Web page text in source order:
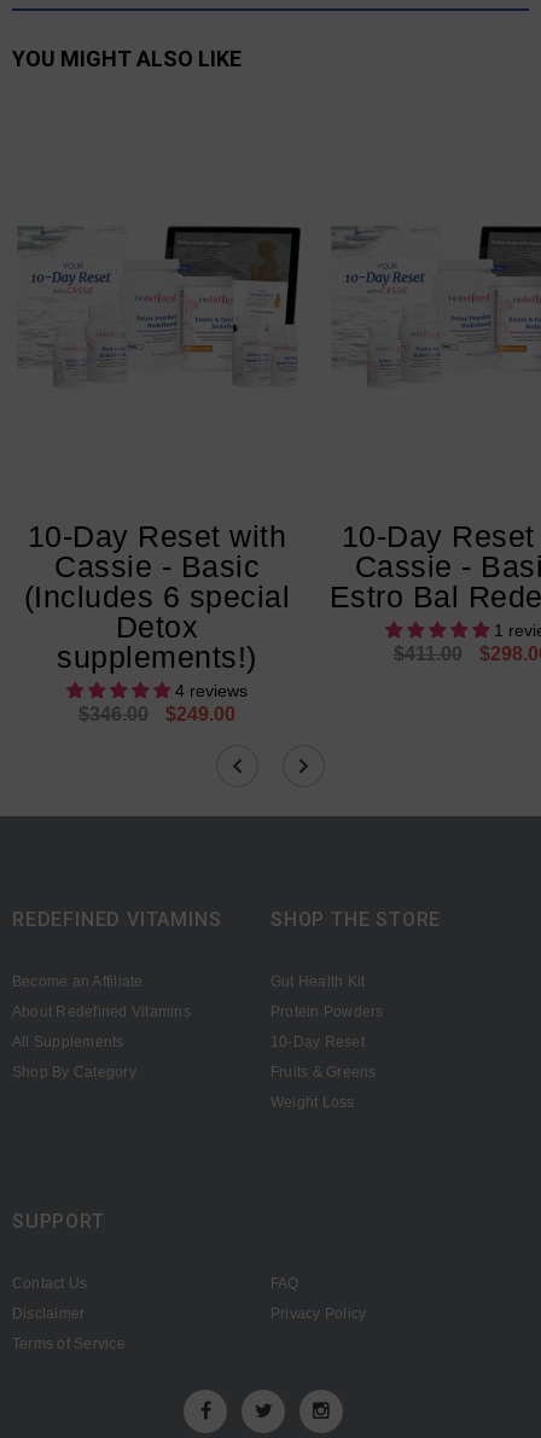
YOU MIGHT ALSO LIKE
10-Day Reset with
Cassie - Basic
(Includes 6 special
Detox
supplements!)
4 reviews
$346.00 $249.00
10-Day
Cassie -
Estro Bal
1
$411.00
REDEFINED VITAMINS
Become an Affiliate
About Redefined Vitamins
All Supplements
Shop By Category
SHOP THE STORE
Gut Health Kit
Protein Powders
10-Day Reset
Fruits & Greens
Weight Loss
SUPPORT
Contact Us
FAQ
Disclaimer
Privacy Policy
Terms of Service